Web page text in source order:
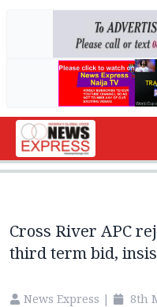
Cross River APC
third term bid,
News Express | 8th